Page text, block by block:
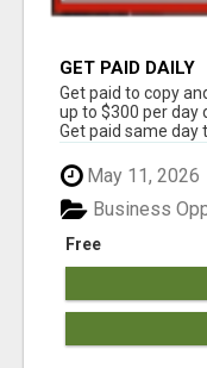
GET PAID DAILY
Get paid to copy
up to $300 per day
Get paid same day
May 11, 2026
Free
Business